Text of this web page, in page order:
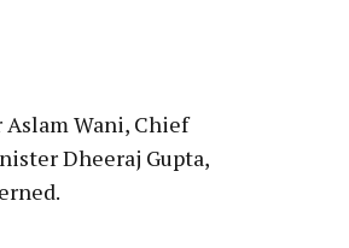
Wani, Chief
Dheeraj Gupta,